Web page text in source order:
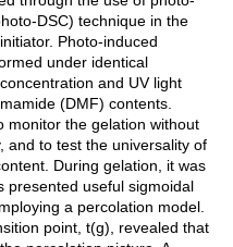
DSC) technique in the
Photo-induced
under identical
and UV light
(DMF) contents.
monitor the gelation without
and to test the universality of
During gelation, it was
presented useful sigmoidal
a percolation model.
point, t(g), revealed that